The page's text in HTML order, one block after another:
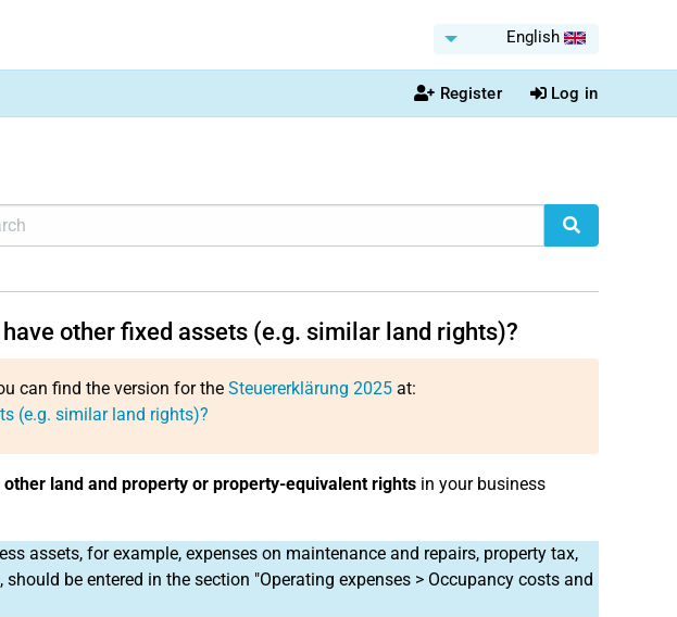
English
Register Log in
other fixed assets (e.g. similar land rights)?
can find the version for the Steuererklärung 2025at:
(e.g. similar land rights)?
land and property or property-equivalent rightsin your business
assets, for example, expenses on maintenance and repairs, property tax,
be entered in the section "Operating expenses > Occupancy costs and